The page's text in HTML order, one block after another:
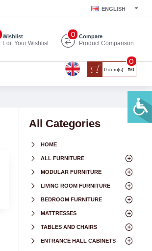
ENGLISH
Wishlist
Edit Your Wishlist
Compare
Product Comparison
0
0 item(s) - ₪0
0
All Categories
HOME
ALL FURNITURE
MODULAR FURNITURE
LIVING ROOM FURNITURE
BEDROOM FURNITURE
MATTRESSES
TABLES AND CHAIRS
ENTRANCE HALL CABINETS